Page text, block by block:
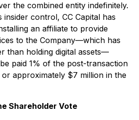
the combined entity indefinitely.
insider control, CC Capital has
an affiliate to provide
to the Company—which has
than holding digital assets—
paid 1% of the post-transaction
approximately $7 million in the
Shareholder Vote